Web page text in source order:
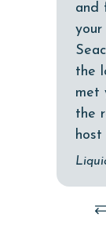
Coffee
Communal
deepsea
Dishes &
Dishwasher
eco tourism
and
the
met
the
host